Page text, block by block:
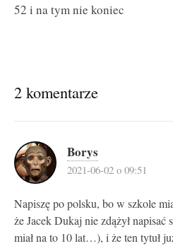
52 i na tym nie koniec
2 komentarze
Borys
2021-06-02 o 09:51
Napiszę po polsku, bo w szkole
że Jacek Dukaj nie zdążył
miał na to 10 lat…), i że ten tytuł